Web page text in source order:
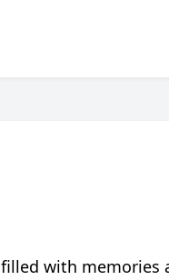
with memories